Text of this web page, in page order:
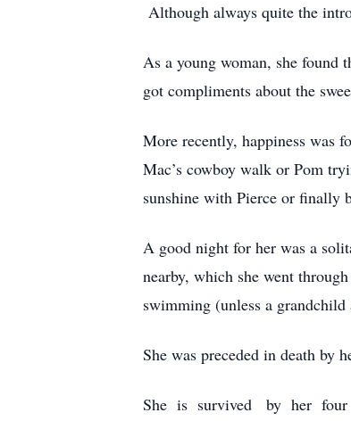
Although always quite the
As a young woman, she
got compliments about the
More recently, happiness was
Mac’s cowboy walk or Pom
sunshine with Pierce or finally
A good night for her was a
nearby, which she went
swimming (unless a
She was preceded in death by
She is survived by her four